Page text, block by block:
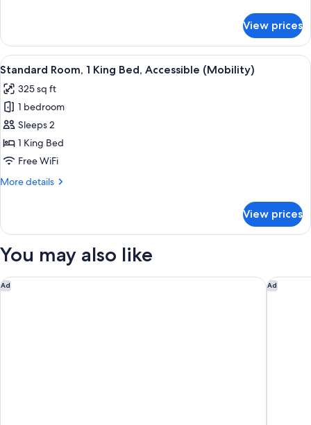
Access
Tub)
Room,
Queen
Accessible
(Mobil
Access
Tub)
View prices
View
all
photos
for
Standard
Room,
1
Bed,
A hotel room with a bed, a
5
Standard Room, 1 King Bed, Accessible (Mobility)
325 sq ft
1 bedroom
Sleeps 2
1 King Bed
Free WiFi
More details
More
Room,
King
Accessible
(Mobility)
View prices
You may also like
Ad
Hilton Vacation Club The Historic Powhatan Williamsburg
Ad